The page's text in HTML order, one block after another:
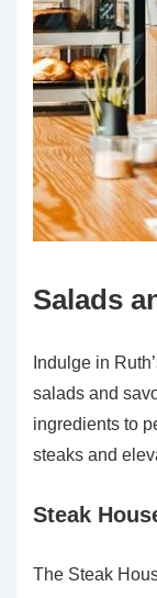
Salads
Indulge in
salads and
ingredients to
steaks and
Steak
The Steak